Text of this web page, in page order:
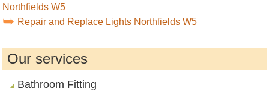
Northfields W5
Repair and Replace Lights Northfields W5
Our services
Bathroom Fitting